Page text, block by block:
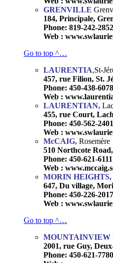
GRENVILLE
184, Principale,
Phone: 819-242-
Web :
Go to top ^…
LAURENTIA,St-
457, rue Filion, St.
Phone: 450-438-
Web :
LAURENTIAN,
455, rue Court,
Phone: 450-562-
Web :
McCAIG, Rosemère
510 Northcote
Phone: 450-621-6111
Web :
MORIN HEIGHTS,
647, Du village,
Phone: 450-226-
Web :
Go to top ^…
MOUNTAINVIEW
2001, rue Guy,
Phone: 450-621-